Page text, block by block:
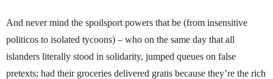
And never mind the spoilsport powers that be (from insensitive
politicos to isolated tycoons) – who on the same day that all
islanders literally stood in solidarity, jumped queues on false
pretexts; had their groceries delivered gratis because they’re the rich